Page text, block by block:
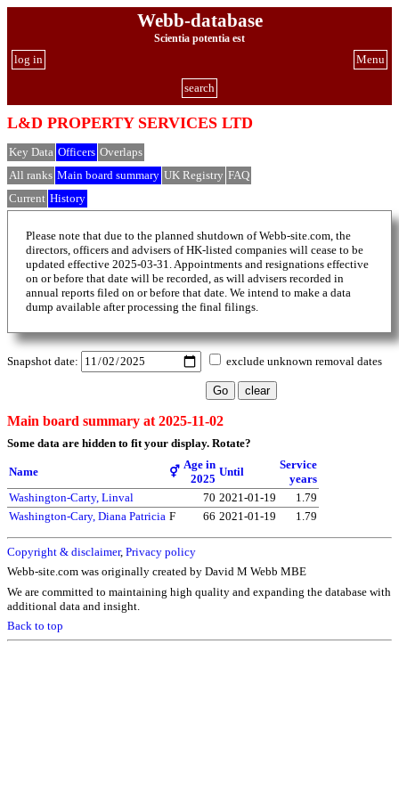
Webb-database
Scientia potentia est
Menu
log in
search
L&D PROPERTY SERVICES LTD
Key Data Officers Overlaps
All ranks Main board summary UK Registry FAQ
Current History
Please note that due to the planned shutdown of Webb-site.com, the
directors, officers and advisers of HK-listed companies will cease to be
updated effective 2025-03-31. Appointments and resignations effective
on or before that date will be recorded, as will advisers recorded in
annual reports filed on or before that date. We intend to make a data
dump available after processing the final filings.
Snapshot date: exclude unknown removal dates
Main board summary at 2025-11-02
Some data are hidden to fit your display. Rotate?
Name ⚥
Age in
2025
Until
Service
years
Washington-Carty, Linval
70 2021-01-19
1.79
Washington-Cary, Diana Patricia F 66 2021-01-19 1.79
Copyright & disclaimer, Privacy policy
Webb-site.com was originally created by David M Webb MBE
We are committed to maintaining high quality and expanding the database with
additional data and insight.
Back to top